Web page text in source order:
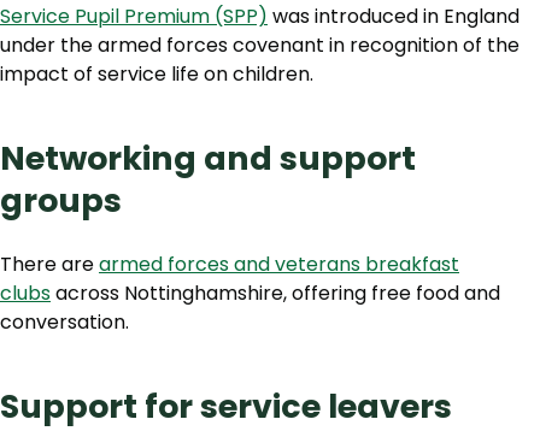
Service Pupil Premium (SPP) was introduced in England
under the armed forces covenant in recognition of the
impact of service life on children.
Networking and support
groups
There arearmed forces and veterans breakfast
clubsacross Nottinghamshire, offering free food and
conversation.
Support for service leavers